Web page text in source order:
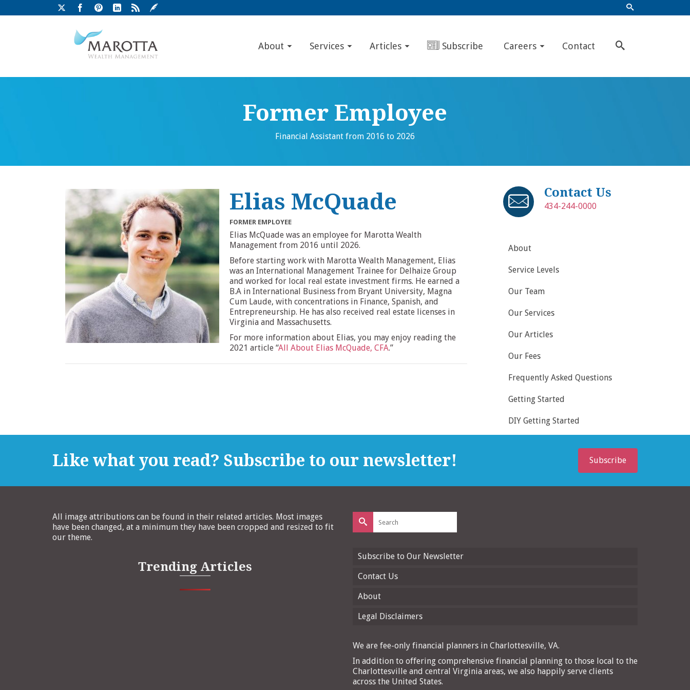
About Services Articles Subscribe Careers Contact
Former Employee
Financial Assistant from 2016 to 2026
Elias McQuade
FORMER EMPLOYEE
Elias McQuade was an employee for Marotta Wealth
Management from 2016 until 2026.
Before starting work with Marotta Wealth Management, Elias
was an International Management Trainee for Delhaize Group
and worked for local real estate investment firms. He earned a
B.A in International Business from Bryant University, Magna
Cum Laude, with concentrations in Finance, Spanish, and
Entrepreneurship. He has also received real estate licenses in
Virginia and Massachusetts.
For more information about Elias, you may enjoy reading the
2021 article “All About Elias McQuade, CFA.”
Contact Us
434-244-0000
About
Service Levels
Our Team
Our Services
Our Articles
Our Fees
Frequently Asked Questions
Getting Started
DIY Getting Started
Like what you read? Subscribe to our newsletter! Subscribe
All image attributions can be found in their related articles. Most images
have been changed, at a minimum they have been cropped and resized to fit
our theme.
Trending Articles
Search
for:
Subscribe to Our Newsletter
Contact Us
About
Legal Disclaimers
We are fee-only financial planners in Charlottesville, VA.
In addition to offering comprehensive financial planning to those local to the
Charlottesville and central Virginia areas, we also happily serve clients
across the United States.